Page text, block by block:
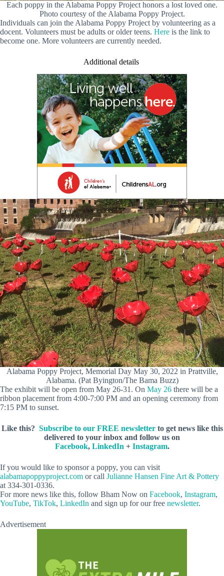
Each poppy in the Alabama Poppy Project honors a lost loved one.
Photo courtesy of the Alabama Poppy Project.
Individuals can join the Alabama Poppy Project by volunteering as a
docent. Volunteers must be adults or older teens. Here is the link to
become one. More volunteers are currently needed.
Additional details
Alabama Poppy Project, Memorial Day May 30, 2022 in Prattville,
Alabama. (Pat Byington/The Bama Buzz)
The exhibit will be open from May 26-31. On May 26 there will be a
ribbon placement from 4:00-7:00 PM and an opening ceremony from
7:15 PM to sunset.
Like this? Subscribe to our FREE newsletterto get news like this
delivered to your inbox and follow us on
Facebook, LinkedIn + Instagram.
If you would like to sponsor a poppy, you can visit
alabamapoppyproject.com or call Julianne Hansen Fine Art & Pottery
at 334-301-0336.
For more news like this, follow Bham Now on Facebook, Instagram,
YouTube, TikTok, LinkedIn and sign up for our free newsletter.
Advertisement